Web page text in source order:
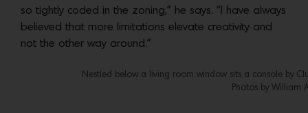
so tightly coded in the zoning,” he says. “I have always
believed that more limitations elevate creativity and
not the other way around.”
Nestled below a living room window sits a console by
Photos by William